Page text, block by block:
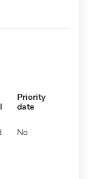
Priority
date
No